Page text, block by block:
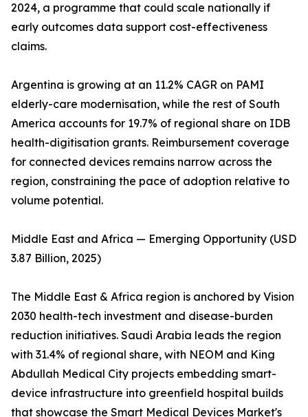
2024, a programme that could scale nationally if
early outcomes data support cost-effectiveness
claims.
Argentina is growing at an 11.2% CAGR on PAMI
elderly-care modernisation, while the rest of South
America accounts for 19.7% of regional share on IDB
health-digitisation grants. Reimbursement coverage
for connected devices remains narrow across the
region, constraining the pace of adoption relative to
volume potential.
Middle East and Africa — Emerging Opportunity (USD
3.87 Billion, 2025)
The Middle East & Africa region is anchored by Vision
2030 health-tech investment and disease-burden
reduction initiatives. Saudi Arabia leads the region
with 31.4% of regional share, with NEOM and King
Abdullah Medical City projects embedding smart-
device infrastructure into greenfield hospital builds
that showcase the Smart Medical Devices Market's